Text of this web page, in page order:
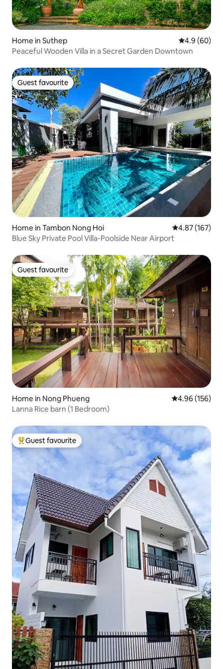
Home in Suthep 4.9 out of 5
4.9 (60)
Peaceful Wooden Villa in a Secret Garden Downtown
Guest favourite
Guest favourite
Home in Tambon Nong Hoi 4.87 out of 5
4.87 (167)
Blue Sky Private Pool Villa-Poolside Near Airport
Guest favourite
Guest favourite
Home in Nong Phueng 4.96 out of 5
4.96 (156)
Lanna Rice barn (1 Bedroom)
Top guest favourite
Guest favourite